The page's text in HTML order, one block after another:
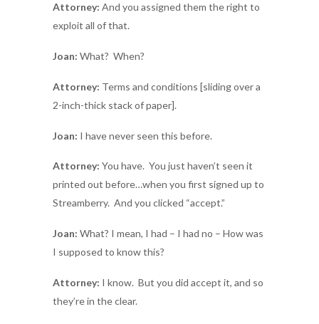
Attorney: And you assigned them the right to
exploit all of that.
Joan: What? When?
Attorney: Terms and conditions [sliding over a
2-inch-thick stack of paper].
Joan: I have never seen this before.
Attorney: You have. You just haven’t seen it
printed out before…when you first signed up to
Streamberry. And you clicked “accept.”
Joan: What? I mean, I had – I had no – How was
I supposed to know this?
Attorney: I know. But you did accept it, and so
they’re in the clear.